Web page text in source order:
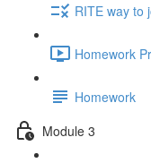
RITE way to
Homework
Homework
Module 3